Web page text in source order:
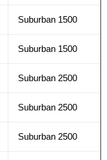
Suburban 1500
Suburban 1500
Suburban 2500
Suburban 2500
Suburban 2500